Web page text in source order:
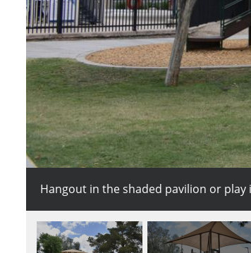
Hangout in the shaded pavilion or play
This treehouse inspired play structure
Serve up the competition on the